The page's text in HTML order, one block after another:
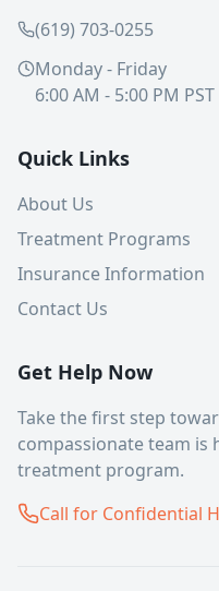
(619) 703-0255
Monday - Friday
6:00 AM - 5:00 PM PST
Quick Links
About Us
Treatment Programs
Insurance Information
Contact Us
Get Help Now
Take the first step
compassionate team
treatment program.
Call for Confidential